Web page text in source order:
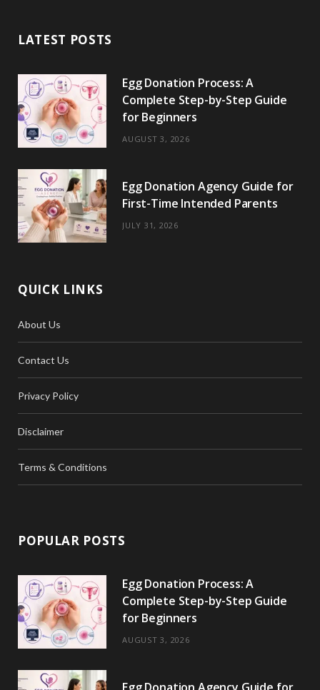
o
k
t
e
)
a
m
s
t
LATEST POSTS
Egg Donation Process: A
Complete Step-by-Step Guide
for Beginners
AUGUST 3, 2026
Egg Donation Agency Guide for
First-Time Intended Parents
JULY 31, 2026
QUICK LINKS
About Us
Contact Us
Privacy Policy
Disclaimer
Terms & Conditions
POPULAR POSTS
Egg Donation Process: A
Complete Step-by-Step Guide
for Beginners
AUGUST 3, 2026